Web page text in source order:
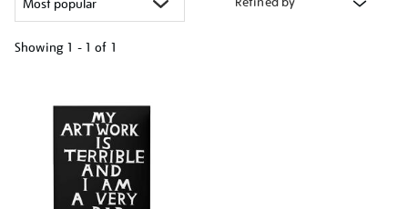
Showing 1 - 1 of 1
results